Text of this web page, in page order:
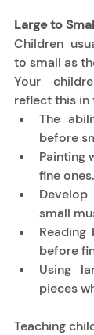
Large to
Children
to small as
Your
reflect this in
The
before
Painting
fine ones.
small
before
Using
pieces
Teaching